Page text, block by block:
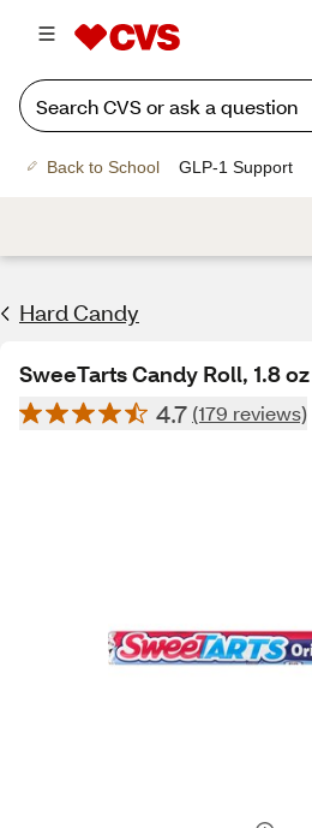
Back to School GLP-1 Support
Hard Candy
SweeTarts Candy Roll, 1.8 oz
4.7 (179 reviews)